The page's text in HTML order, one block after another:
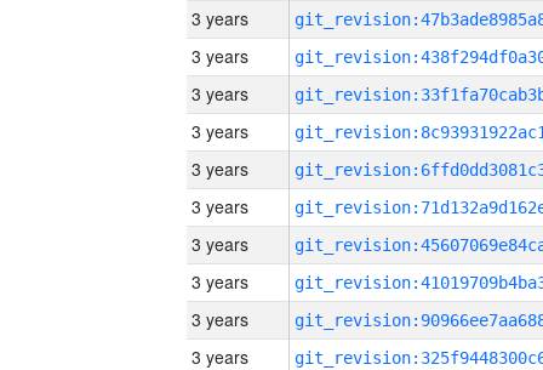
3 years
3 years
3 years
3 years
3 years
3 years
3 years
3 years
3 years
3 years